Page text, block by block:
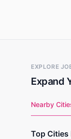
EXPLORE
Expand
Nearby
Top Cities